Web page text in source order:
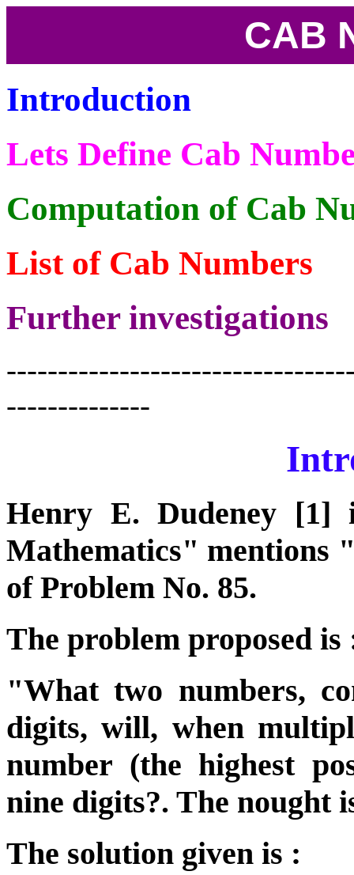
CAB
Introduction
Lets Define Cab
Computation of Cab
List of Cab Numbers
Further investigations
--------------
Henry E. Dudeney [1]
Mathematics" mentions
of Problem No. 85.
The problem proposed is
"What two numbers,
digits, will, when
number (the highest
nine digits?. The nought
The solution given is :